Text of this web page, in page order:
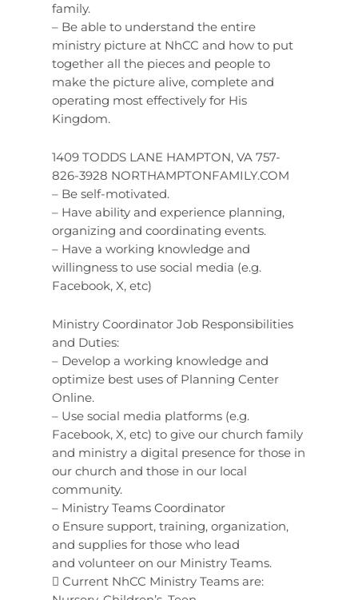
family.
– Be able to understand the entire
ministry picture at NhCC and how to put
together all the pieces and people to
make the picture alive, complete and
operating most effectively for His
Kingdom.
1409 TODDS LANE HAMPTON, VA 757-
826-3928 NORTHAMPTONFAMILY.COM
– Be self-motivated.
– Have ability and experience planning,
organizing and coordinating events.
– Have a working knowledge and
willingness to use social media (e.g.
Facebook, X, etc)
Ministry Coordinator Job Responsibilities
and Duties:
– Develop a working knowledge and
optimize best uses of Planning Center
Online.
– Use social media platforms (e.g.
Facebook, X, etc) to give our church family
and ministry a digital presence for those in
our church and those in our local
community.
– Ministry Teams Coordinator
o Ensure support, training, organization,
and supplies for those who lead
and volunteer on our Ministry Teams.
 Current NhCC Ministry Teams are: